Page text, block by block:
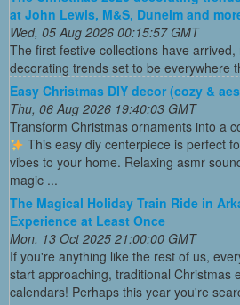
at John Lewis, M&S, Dunelm and
Wed, 05 Aug 2026 00:15:57 GMT
The first festive collections have
decorating trends set to be everywhere
Easy Christmas DIY decor (cozy &
Thu, 06 Aug 2026 19:40:03 GMT
Transform Christmas ornaments into a
This easy diy centerpiece is perfect
vibes to your home. Relaxing asmr
magic ...
The Magical Holiday Train Ride in
Experience at Least Once
Mon, 13 Oct 2025 21:00:00 GMT
If you're anything like the rest of us,
start approaching, traditional Christmas
calendars! Perhaps this year you're